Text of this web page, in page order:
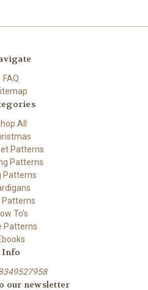
FAQ
All
Patterns
Patterns
Patterns
Patterns
To's
Patterns
Info
our newsletter